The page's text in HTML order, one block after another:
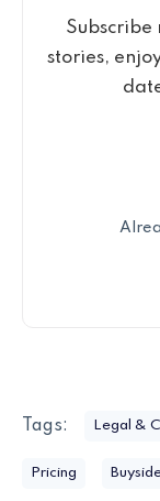
Subscribe
stories,
Tags: Legal &
Pricing